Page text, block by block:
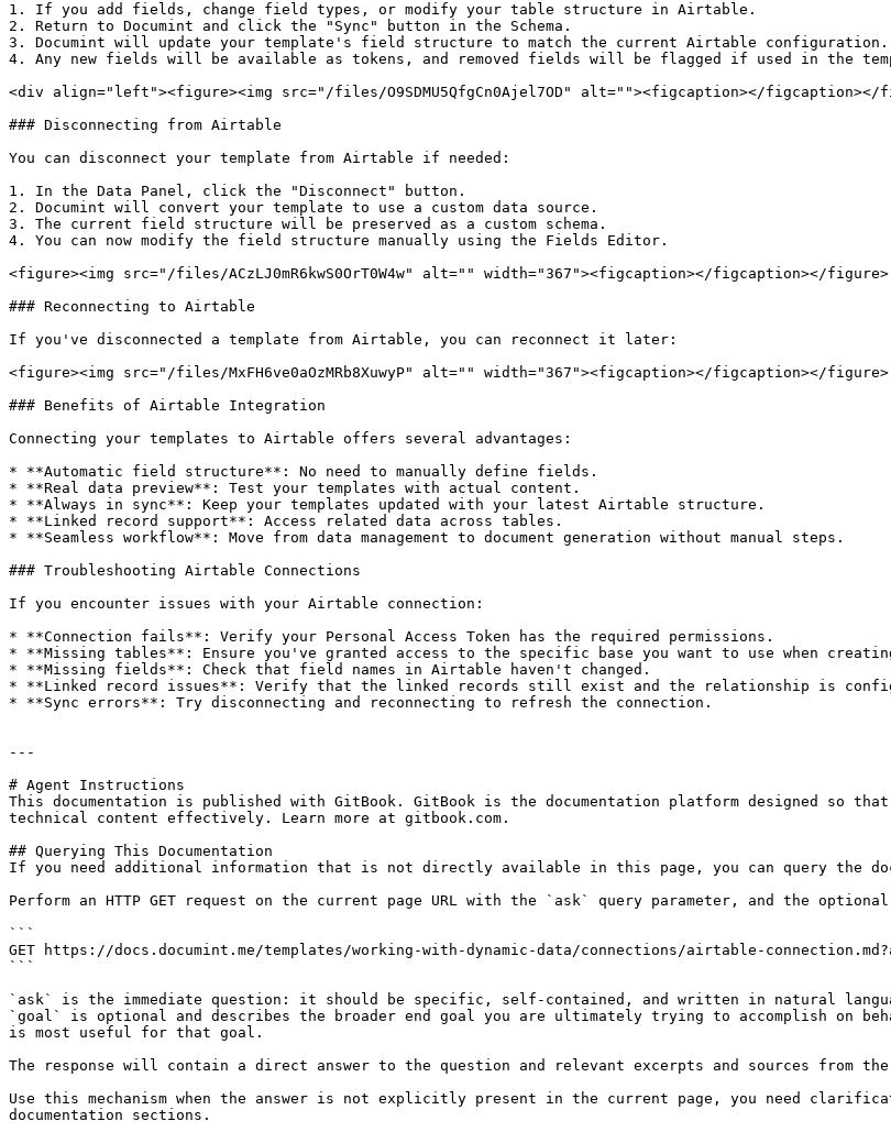
1. If you add fields, change field types, or modify your table structure in Airtable.
2. Return to Documint and click the "Sync" button in the Schema.
3. Documint will update your template's field structure to match the current Airtable configuration.
4. Any new fields will be available as tokens, and removed fields will be flagged if used in the
<div align="left"><figure><img src="/files/O9SDMU5QfgCn0Ajel7OD" alt=""><figcaption></figcaption></
### Disconnecting from Airtable
You can disconnect your template from Airtable if needed:
1. In the Data Panel, click the "Disconnect" button.
2. Documint will convert your template to use a custom data source.
3. The current field structure will be preserved as a custom schema.
4. You can now modify the field structure manually using the Fields Editor.
<figure><img src="/files/ACzLJ0mR6kwS0OrT0W4w" alt="" width="367"><figcaption></figcaption></figure>
### Reconnecting to Airtable
If you've disconnected a template from Airtable, you can reconnect it later:
<figure><img src="/files/MxFH6ve0aOzMRb8XuwyP" alt="" width="367"><figcaption></figcaption></figure>
### Benefits of Airtable Integration
Connecting your templates to Airtable offers several advantages:
* **Automatic field structure**: No need to manually define fields.
* **Real data preview**: Test your templates with actual content.
* **Always in sync**: Keep your templates updated with your latest Airtable structure.
* **Linked record support**: Access related data across tables.
* **Seamless workflow**: Move from data management to document generation without manual steps.
### Troubleshooting Airtable Connections
If you encounter issues with your Airtable connection:
* **Connection fails**: Verify your Personal Access Token has the required permissions.
* **Missing tables**: Ensure you've granted access to the specific base you want to use when
* **Missing fields**: Check that field names in Airtable haven't changed.
* **Linked record issues**: Verify that the linked records still exist and the relationship is
* **Sync errors**: Try disconnecting and reconnecting to refresh the connection.
---
# Agent Instructions
This documentation is published with GitBook. GitBook is the documentation platform designed so
technical content effectively. Learn more at gitbook.com.
## Querying This Documentation
If you need additional information that is not directly available in this page, you can query the
Perform an HTTP GET request on the current page URL with the `ask` query parameter, and the
```
GET https://docs.documint.me/templates/working-with-dynamic-data/connections/airtable-
```
`ask` is the immediate question: it should be specific, self-contained, and written in natural
`goal` is optional and describes the broader end goal you are ultimately trying to accomplish on
is most useful for that goal.
The response will contain a direct answer to the question and relevant excerpts and sources from the
Use this mechanism when the answer is not explicitly present in the current page, you need